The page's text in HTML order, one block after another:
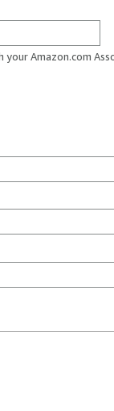
your Amazon.com